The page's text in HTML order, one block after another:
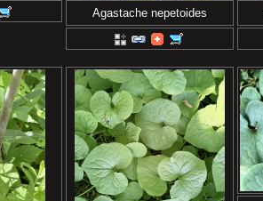
Agastache nepetoides